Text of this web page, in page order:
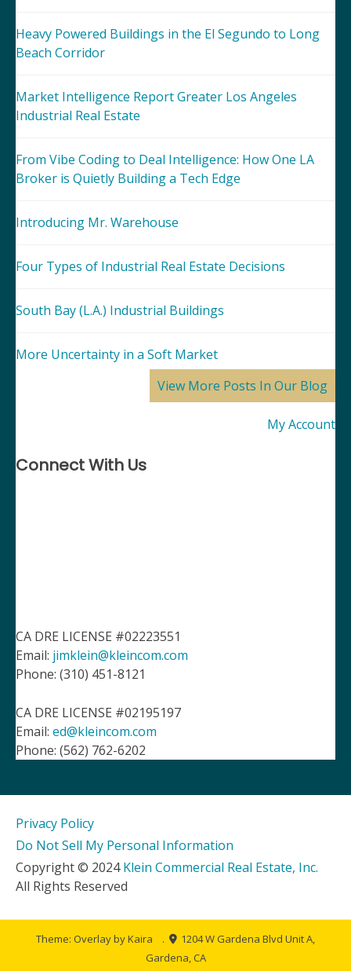
Heavy Powered Buildings in the El Segundo to Long
Beach Corridor
Market Intelligence Report Greater Los Angeles
Industrial Real Estate
From Vibe Coding to Deal Intelligence: How One LA
Broker is Quietly Building a Tech Edge
Introducing Mr. Warehouse
Four Types of Industrial Real Estate Decisions
South Bay (L.A.) Industrial Buildings
More Uncertainty in a Soft Market
View More Posts In Our Blog
My Account
Connect With Us
CA DRE LICENSE #02223551
Email: jimklein@kleincom.com
Phone: (310) 451-8121
CA DRE LICENSE #02195197
Email: ed@kleincom.com
Phone: (562) 762-6202
Privacy Policy
Do Not Sell My Personal Information
Copyright © 2024Klein Commercial Real Estate, Inc.
All Rights Reserved
Theme: Overlay byKaira .
1204 W Gardena Blvd Unit A,
Gardena, CA